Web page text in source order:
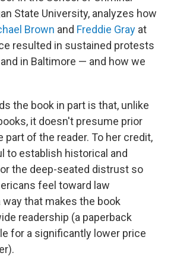
State University, analyzes how
Brown and Freddie Gray at
resulted in sustained protests
in Baltimore — and how we
the book in part is that, unlike
it doesn't presume prior
part of the reader. To her credit,
to establish historical and
the deep-seated distrust so
feel toward law
that makes the book
readership (a paperback
for a significantly lower price